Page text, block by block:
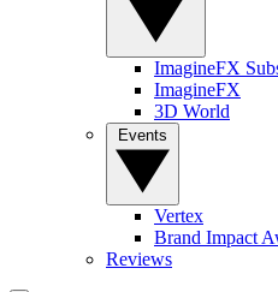
ImagineFX
ImagineFX
3D World
Vertex
Brand Impact
Reviews